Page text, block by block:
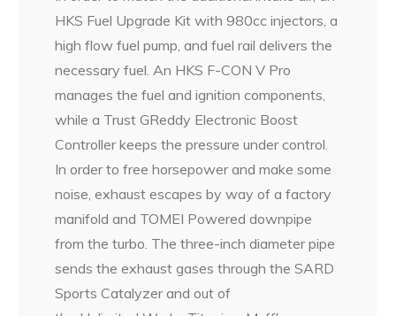
HKS Fuel Upgrade Kit with 980cc injectors, a
high flow fuel pump, and fuel rail delivers the
necessary fuel. An HKS F-CON V Pro
manages the fuel and ignition components,
while a Trust GReddy Electronic Boost
Controller keeps the pressure under control.
In order to free horsepower and make some
noise, exhaust escapes by way of a factory
manifold and TOMEI Powered downpipe
from the turbo. The three-inch diameter pipe
sends the exhaust gases through the SARD
Sports Catalyzer and out of